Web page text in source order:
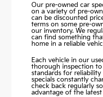
Our pre-owned car
on a variety of pre-
can be discounted
terms on some pre-
our inventory. We
can find something
home in a reliable
Each vehicle in our
thorough inspection
standards for
specials constantly
check back regularly
advantage of the latest